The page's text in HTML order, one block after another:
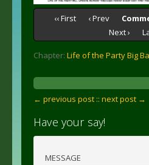
‹‹ First ‹ Prev
Next ›
Chapter: Life of the Party Big
← previous post :: next post →
Have your say!
MESSAGE